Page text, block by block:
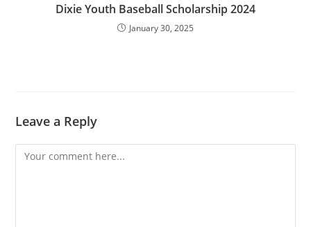
Dixie Youth Baseball Scholarship 2024
January 30, 2025
Leave a Reply
Comment